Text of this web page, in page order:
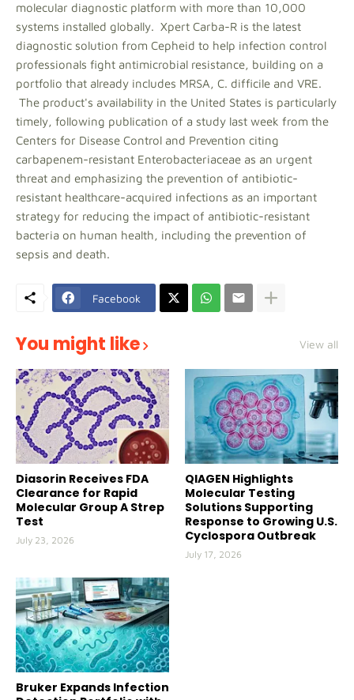
molecular diagnostic platform with more than 10,000
systems installed globally. Xpert Carba-R is the latest
diagnostic solution from Cepheid to help infection control
professionals fight antimicrobial resistance, building on a
portfolio that already includes MRSA, C. difficile and VRE.
The product's availability in the United States is particularly
timely, following publication of a study last week from the
Centers for Disease Control and Prevention citing
carbapenem-resistant Enterobacteriaceae as an urgent
threat and emphasizing the prevention of antibiotic-
resistant healthcare-acquired infections as an important
strategy for reducing the impact of antibiotic-resistant
bacteria on human health, including the prevention of
sepsis and death.
Facebook
You might like View all
Diasorin Receives FDA
Clearance for Rapid
Molecular Group A Strep
Test
July 23, 2026
QIAGEN Highlights
Molecular Testing
Solutions Supporting
Response to Growing U.S.
Cyclospora Outbreak
July 17, 2026
Bruker Expands Infection